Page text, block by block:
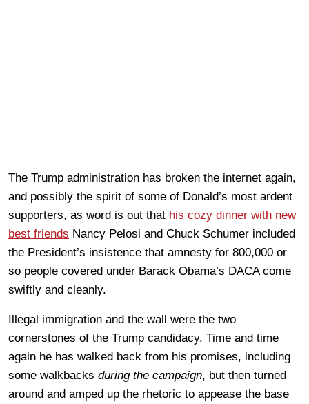
The Trump administration has broken the internet again,
and possibly the spirit of some of Donald’s most ardent
supporters, as word is out that his cozy dinner with new
best friends Nancy Pelosi and Chuck Schumer included
the President’s insistence that amnesty for 800,000 or
so people covered under Barack Obama’s DACA come
swiftly and cleanly.
Illegal immigration and the wall were the two
cornerstones of the Trump candidacy. Time and time
again he has walked back from his promises, including
some walkbacks during the campaign, but then turned
around and amped up the rhetoric to appease the base